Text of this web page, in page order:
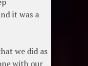
it was a
we did as
with our